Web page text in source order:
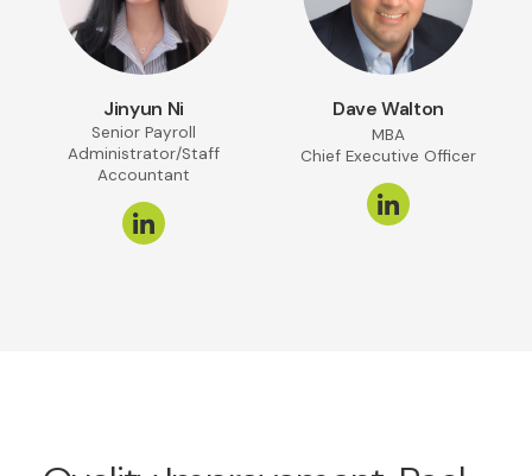
Jinyun Ni
Senior Payroll
Administrator/Staff
Accountant
Dave Walton
MBA
Chief Executive Officer